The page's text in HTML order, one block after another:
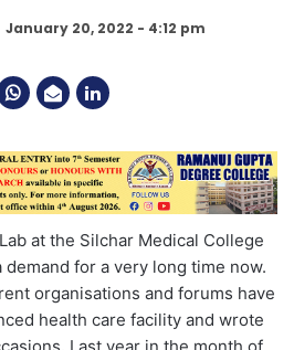
January 20, 2022 - 4:12 pm
at the Silchar Medical College
demand for a very long time now.
organisations and forums have
health care facility and wrote
Last year in the month of